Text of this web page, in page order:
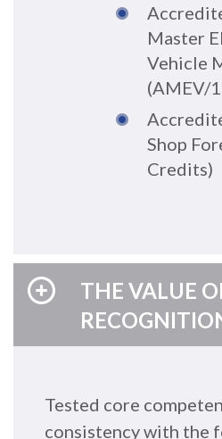
Accredit
Master
Vehicle
(AMEV/
Acc
Shop
Credits)
THE VALUE
Tested core
consistency with the